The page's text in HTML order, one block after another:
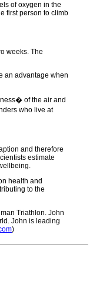
of oxygen in the
first person to climb
weeks. The
an advantage when
of the air and
who live at
and therefore
estimate
health and
to the
Triathlon. John
John is leading
)